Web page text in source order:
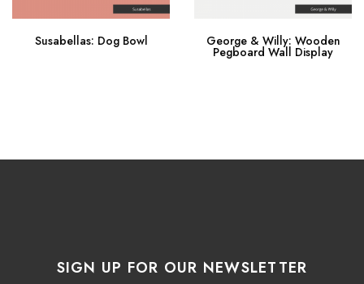
Susabellas: Dog Bowl
George & Willy: Wooden
Pegboard Wall Display
SIGN UP FOR OUR NEWSLETTER